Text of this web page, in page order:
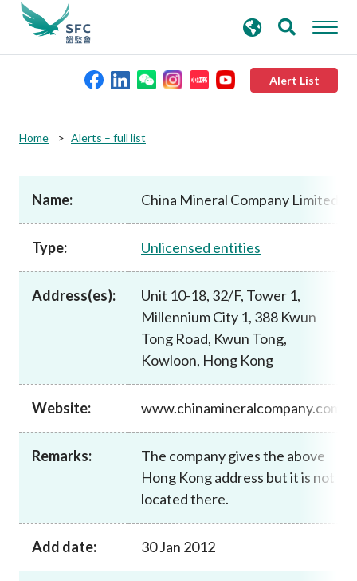
Alert List
Rules and standards
Published resources
News and announcements
search
keywords
Home Alerts – full list
Name: China Mineral Company Limited
Type: Unlicensed entities
Address(es):
Unit 10-18, 32/F, Tower 1,
Millennium City 1, 388 Kwun
Tong Road, Kwun Tong,
Kowloon, Hong Kong
Website: www.chinamineralcompany.com
Remarks:
The company gives the above
Hong Kong address but it is not
located there.
Add date: 30 Jan 2012